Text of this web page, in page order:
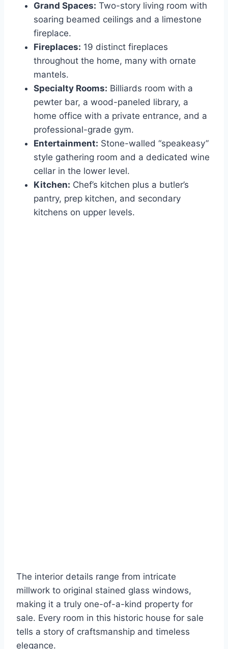
Grand Spaces: Two-story living room with
soaring beamed ceilings and a limestone
fireplace.
Fireplaces: 19 distinct fireplaces
throughout the home, many with ornate
mantels.
Specialty Rooms: Billiards room with a
pewter bar, a wood-paneled library, a
home office with a private entrance, and a
professional-grade gym.
Entertainment: Stone-walled “speakeasy”
style gathering room and a dedicated wine
cellar in the lower level.
Kitchen: Chef’s kitchen plus a butler’s
pantry, prep kitchen, and secondary
kitchens on upper levels.
The interior details range from intricate
millwork to original stained glass windows,
making it a truly one-of-a-kind property for
sale. Every room in this historic house for sale
tells a story of craftsmanship and timeless
elegance.